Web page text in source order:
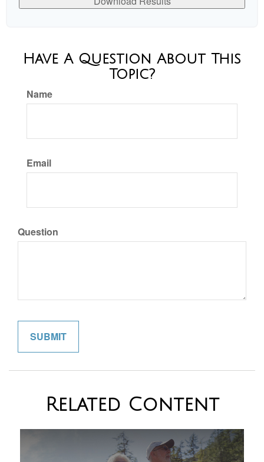
Have A Question About This
Topic?
Name
Email
Question
Related Content